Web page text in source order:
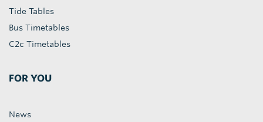
Tide Tables
Bus Timetables
C2c Timetables
FOR YOU
News